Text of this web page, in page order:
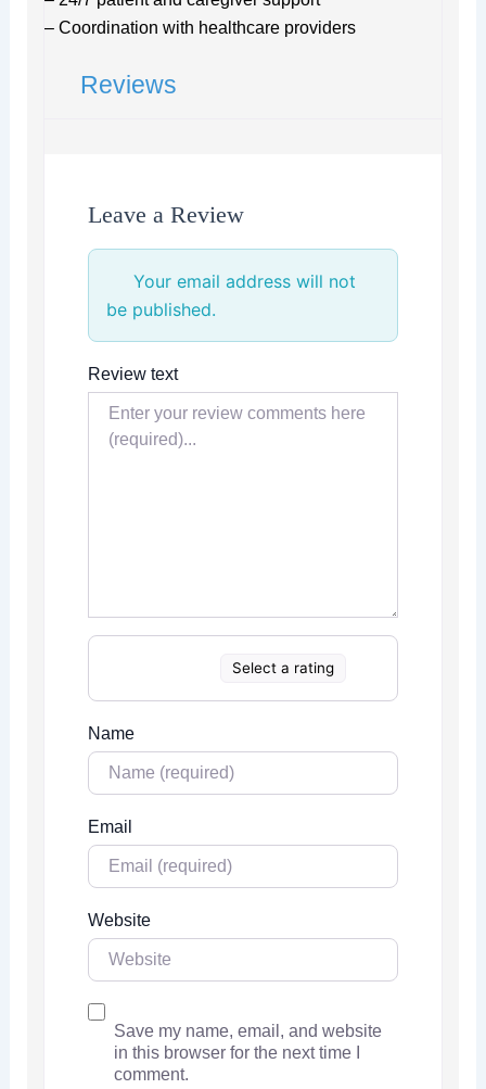
– Coordination with healthcare providers
Reviews
Leave a Review
Your email address will not
be published.
Review text
Select a rating
Name
Email
Website
Save my name, email, and website
in this browser for the next time I
comment.